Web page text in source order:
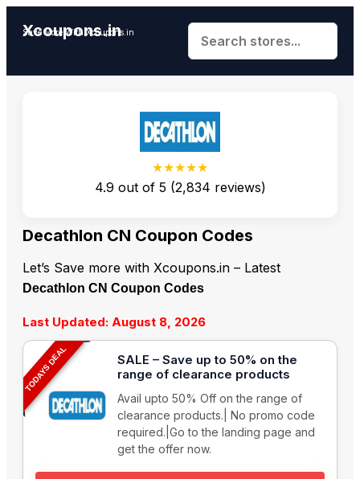
Xcoupons.in
Save More With Xcoupons.in
★★★★★
4.9 out of 5 (2,834 reviews)
Decathlon CN Coupon Codes
Let’s Save more with Xcoupons.in – Latest
Decathlon CN Coupon Codes
Last Updated: August 8, 2026
TODAYS DEAL
SALE – Save up to 50% on the
range of clearance products
Avail upto 50% Off on the range of
clearance products.| No promo code
required.|Go to the landing page and
get the offer now.